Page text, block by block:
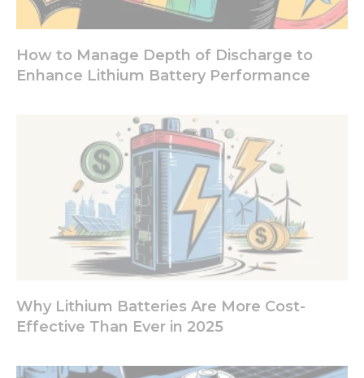
How to Manage Depth of Discharge to
Enhance Lithium Battery Performance
Why Lithium Batteries Are More Cost-
Effective Than Ever in 2025
used.
Experience
In order for
as well as
possible
during your
visit. If you
refuse these
cookies,
some
functionality
will
disappear
website.
By sharing